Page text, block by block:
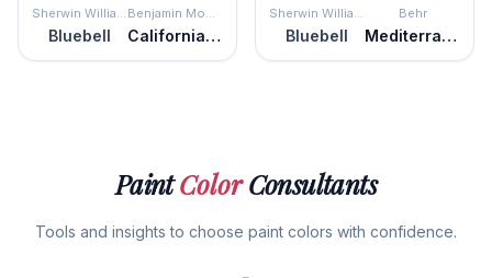
Sherwin Williams
Bluebell
Benjamin Moore
California Breeze
Sherwin Williams
Bluebell
Behr
Mediterranean Charm
PaintColorConsultants
Tools and insights to choose paint colors with confidence.